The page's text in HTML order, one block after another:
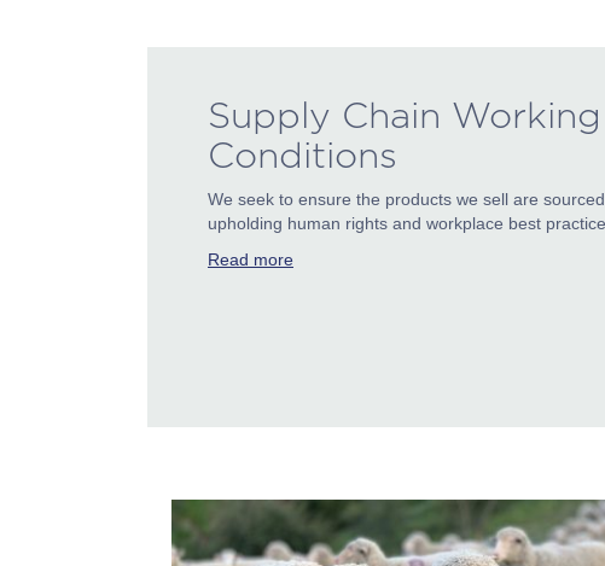
Supply Chain Working
Conditions
We seek to ensure the products we sell are
upholding human rights and workplace best
Read more